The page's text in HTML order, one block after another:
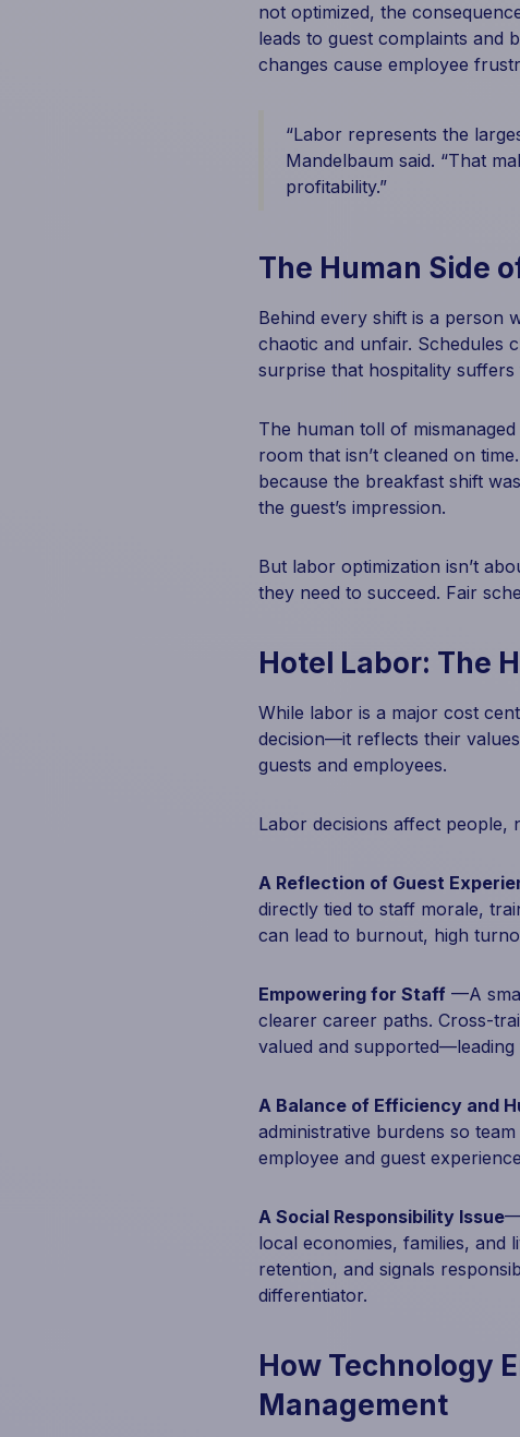
not optimized, the
leads to guest complaints and
changes cause employee
“Labor represents the
Mandelbaum said. “That
profitability.”
The Human Side
Behind every shift is a person
chaotic and unfair. Schedules
surprise that hospitality
The human toll of
room that isn’t cleaned on
because the breakfast shift
the guest’s impression.
But labor optimization isn’t
they need to succeed. Fair
Hotel Labor: The
While labor is a major cost
decision—it reflects their
guests and employees.
Labor decisions affect people,
A Reflection of Guest
directly tied to staff morale,
can lead to burnout, high
Empowering for Staff —A
clearer career paths. Cross-
valued and
A Balance of Efficiency and
administrative burdens so
employee and guest
A Social Responsibility Issue
local economies, families, and
retention, and signals
differentiator.
How Technology
Management